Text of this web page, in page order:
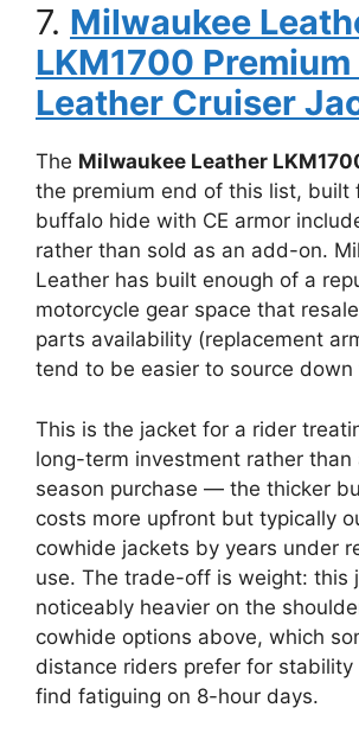
7. Milwaukee
LKM1700
Leather Cruiser
The Milwaukee Leather
the premium end of this list, built
buffalo hide with CE armor
rather than sold as an add-on.
Leather has built enough of a
motorcycle gear space that
parts availability (replacement
tend to be easier to source down
This is the jacket for a rider
long-term investment rather than
season purchase — the thicker
costs more upfront but typically
cowhide jackets by years under
use. The trade-off is weight: this
noticeably heavier on the
cowhide options above, which
distance riders prefer for stability
find fatiguing on 8-hour days.